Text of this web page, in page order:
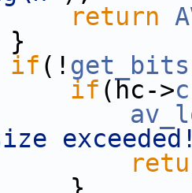
return
if (!
if (hc->